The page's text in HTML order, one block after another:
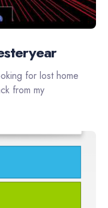
for lost home
from my